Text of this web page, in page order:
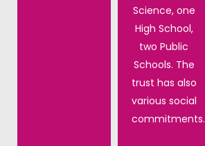
Science, one
High School,
two Public
Schools. The
trust has also
various social
commitments.